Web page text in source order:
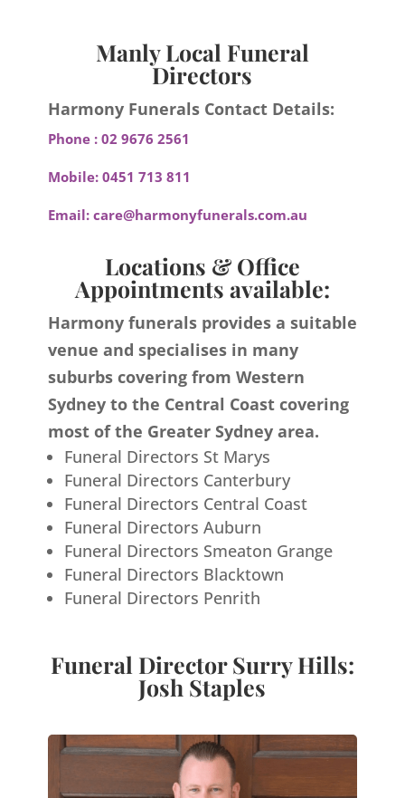
Manly Local Funeral
Directors
Harmony Funerals Contact Details:
Phone : 02 9676 2561
Mobile: 0451 713 811
Email: care@harmonyfunerals.com.au
Locations & Office
Appointments available:
Harmony funerals provides a suitable
venue and specialises in many
suburbs covering from Western
Sydney to the Central Coast covering
most of the Greater Sydney area.
Funeral Directors St Marys
Funeral Directors Canterbury
Funeral Directors Central Coast
Funeral Directors Auburn
Funeral Directors Smeaton Grange
Funeral Directors Blacktown
Funeral Directors Penrith
Funeral Director Surry Hills:
Josh Staples